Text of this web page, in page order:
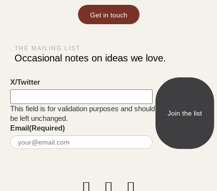
Get in touch
THE MAILING LIST
Occasional notes on ideas we love.
X/Twitter
This field is for validation purposes and should
be left unchanged.
Email(Required)